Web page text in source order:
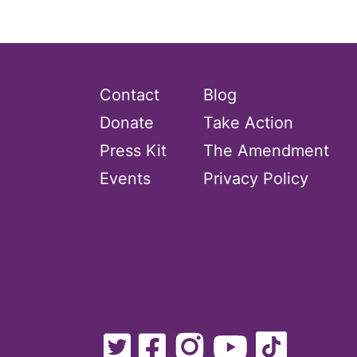
fashion
Contact
Donate
Press Kit
Events
Blog
Take Action
The Amendment
Privacy Policy